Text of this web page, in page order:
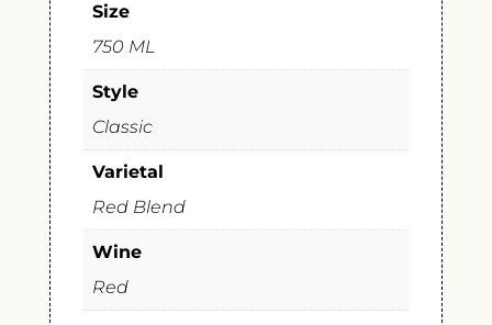
Size
750 ML
Style
Classic
Varietal
Red Blend
Wine
Red